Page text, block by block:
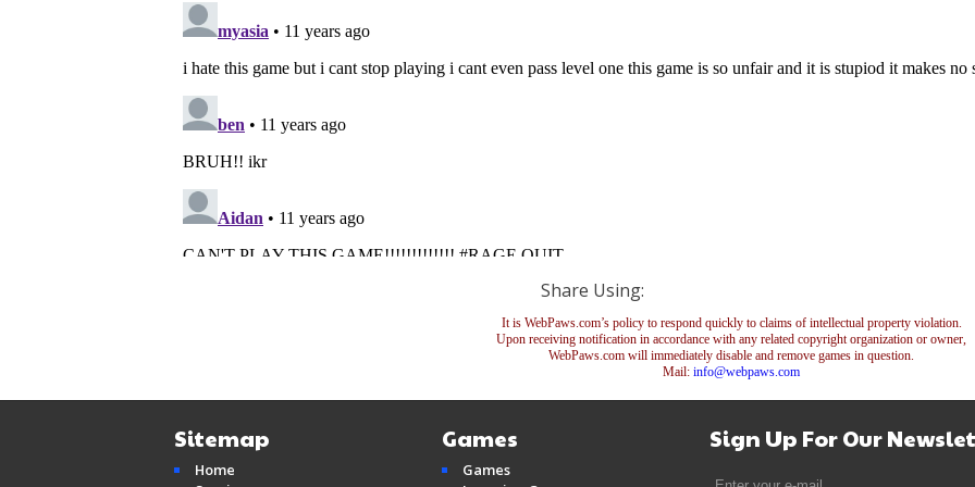
Share Using:
It is WebPaws.com’s policy to respond quickly to claims of intellectual property violation.
Upon receiving notification in accordance with any related copyright organization or owner,
WebPaws.com will immediately disable and remove games in question.
Mail: info@webpaws.com
Sitemap
Home
Games
Games
Sign Up For Our